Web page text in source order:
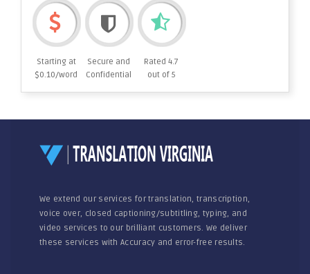
Starting at
$0.10/word
Secure and
Confidential
Rated 4.7
out of 5
We extend our services for translation, transcription,
voice over, closed captioning/subtitling, typing, and
video services to our brilliant customers. We deliver
these services with Accuracy and error-free results.